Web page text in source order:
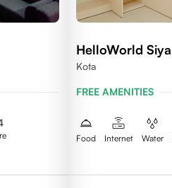
HelloWorld Siya
Kota
FREE AMENITIES
Food Internet Water